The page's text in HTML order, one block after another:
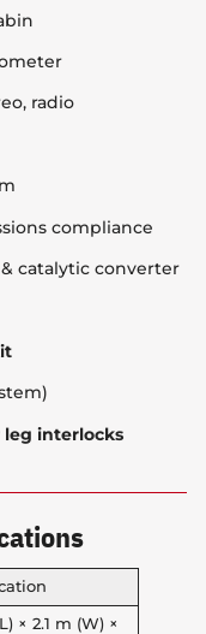
radio
compliance
catalytic converter
leg interlocks
× 2.1 m (W) ×